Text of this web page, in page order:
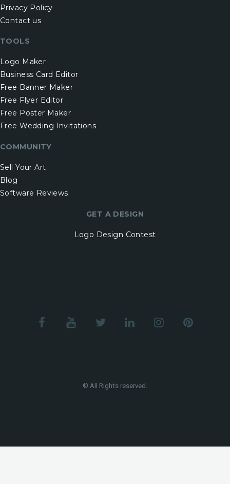
Privacy Policy
Contact us
TOOLS
Logo Maker
Business Card Editor
Free Banner Maker
Free Flyer Editor
Free Poster Maker
Free Wedding Invitations
COMMUNITY
Sell Your Art
Blog
Software Reviews
GET A DESIGN
Logo Design Contest
© All Rights reserved.